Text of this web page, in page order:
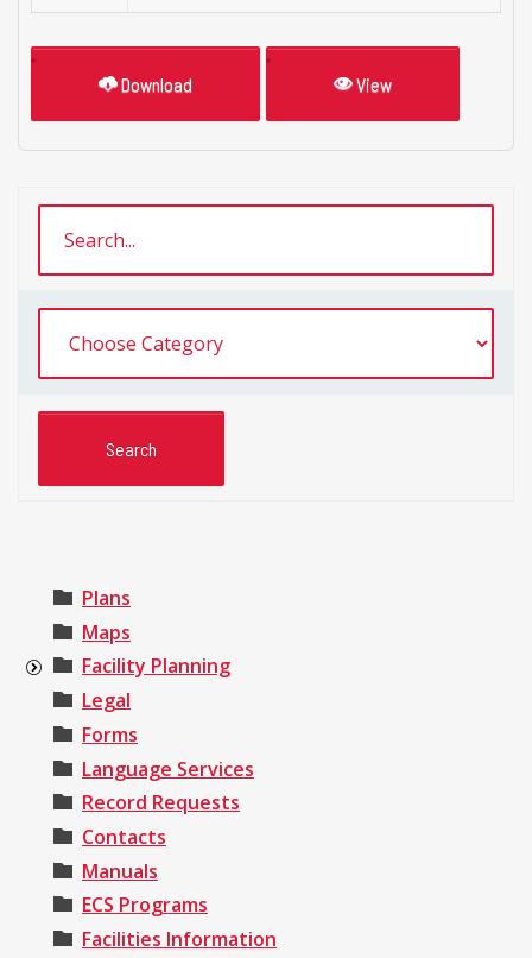
Download View
Plans
Maps
Facility Planning
Legal
Forms
Language Services
Record Requests
Contacts
Manuals
ECS Programs
Facilities Information